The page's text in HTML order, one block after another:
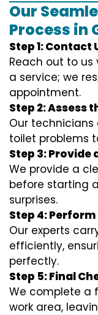
Our
Process in
Step 1: Contact
Reach out to
a service; we
appointment.
Step 2: Assess
Our technicians
toilet problems
Step 3: Provide
We provide a
before starting
surprises.
Step 4:
Our experts
efficiently,
perfectly.
Step 5: Final
We complete a
work area,